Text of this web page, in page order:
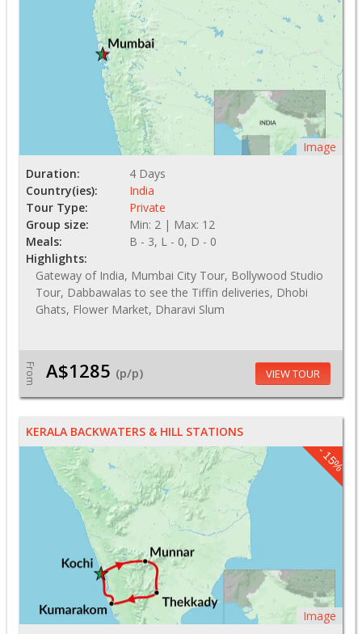
Image
Duration:
4 Days
Country(ies):
India
Tour Type:
Private
Group size:
Min: 2 | Max: 12
Meals:
B - 3, L - 0, D - 0
Highlights:
Gateway of India, Mumbai City Tour, Bollywood Studio
Tour, Dabbawalas to see the Tiffin deliveries, Dhobi
Ghats, Flower Market, Dharavi Slum
From A$1285 (p/p) VIEW TOUR
KERALA BACKWATERS & HILL STATIONS
- 15%
Image